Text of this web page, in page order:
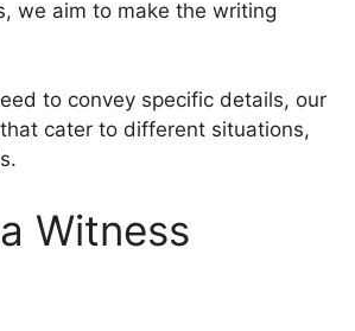
we aim to make the writing
to convey specific details, our
cater to different situations,
Witness